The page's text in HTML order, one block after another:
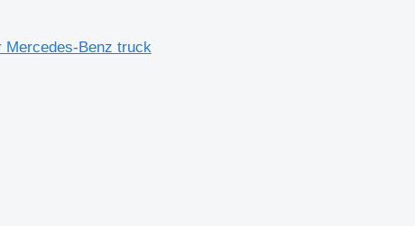
Mercedes-Benz truck